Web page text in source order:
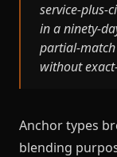
service-plus-
in a ninety-
partial-
without
Anchor types
blending